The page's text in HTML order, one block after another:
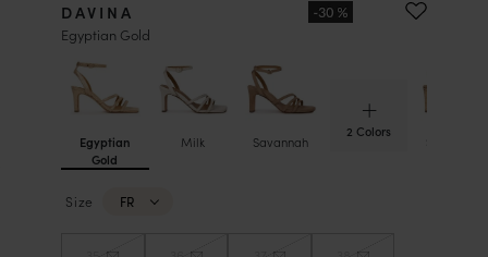
Egyptian
Gold
Milk Savannah
2 Colors
DAVINA
Egyptian Gold
Size FR